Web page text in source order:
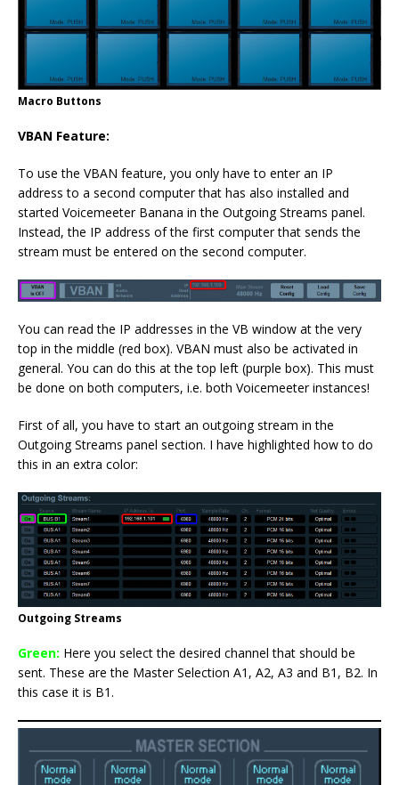
Macro Buttons
VBAN Feature:
To use the VBAN feature, you only have to enter an IP
address to a second computer that has also installed and
started Voicemeeter Banana in the Outgoing Streams panel.
Instead, the IP address of the first computer that sends the
stream must be entered on the second computer.
You can read the IP addresses in the VB window at the very
top in the middle (red box). VBAN must also be activated in
general. You can do this at the top left (purple box). This must
be done on both computers, i.e. both Voicemeeter instances!
First of all, you have to start an outgoing stream in the
Outgoing Streams panel section. I have highlighted how to do
this in an extra color:
Outgoing Streams
Green: Here you select the desired channel that should be
sent. These are the Master Selection A1, A2, A3 and B1, B2. In
this case it is B1.